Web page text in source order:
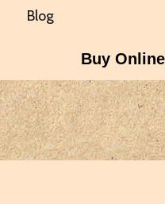
Blog
Buy Online